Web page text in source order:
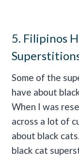
5. Filipinos
Some of the
have about
When I was
across a lot of
about black
black cat